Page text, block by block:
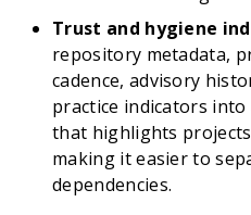
Trust and hygiene
repository metadata,
cadence, advisory
practice indicators into
that highlights
making it easier to
dependencies.